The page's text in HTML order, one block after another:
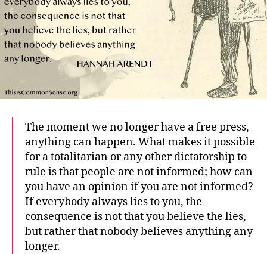
The moment we no longer have a free press,
anything can happen. What makes it possible
for a totalitarian or any other dictatorship to
rule is that people are not informed; how can
you have an opinion if you are not informed?
If everybody always lies to you, the
consequence is not that you believe the lies,
but rather that nobody believes anything any
longer.